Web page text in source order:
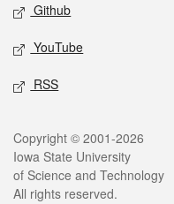
Github
YouTube
RSS
Legal
Copyright © 2001-2026
Iowa State University
of Science and Technology
All rights reserved.